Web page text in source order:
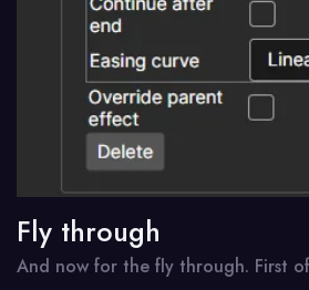
Fly through
And now for the fly through. First